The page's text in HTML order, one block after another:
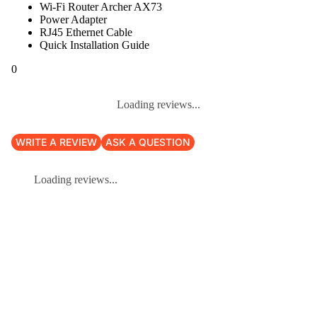
Wi-Fi Router Archer AX73
Power Adapter
RJ45 Ethernet Cable
Quick Installation Guide
0
Loading reviews...
WRITE A REVIEW ASK A QUESTION
Loading reviews...